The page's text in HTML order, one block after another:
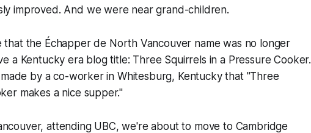
improved. And we were near grand-children.
that the Échapper de North Vancouver name was no longer
a Kentucky era blog title: Three Squirrels in a Pressure Cooker.
by a co-worker in Whitesburg, Kentucky that "Three
makes a nice supper."
attending UBC, we're about to move to Cambridge